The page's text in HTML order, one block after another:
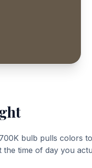
bulb pulls colors
time of day you